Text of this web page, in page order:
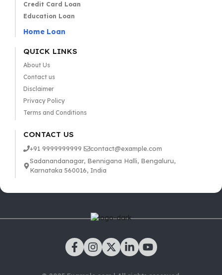
Credit Card Loan
Education Loan
Home Loan
QUICK LINKS
About Us
Contact us
Disclaimer
Privacy Policy
Terms and Conditions
CONTACT US
+91 9999999999
contact@example.com
Sadanandanagar, Bennigana Halli, Bengaluru,
Karnataka 560016, India